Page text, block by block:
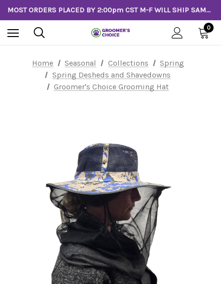
MOST ORDERS PLACED BY 2:00pm CST M-F WILL SHIP SAME DAY!
0
Home Seasonal Collections
Spring
Spring Desheds and Shavedowns
Groomer's Choice Grooming Hat